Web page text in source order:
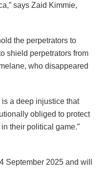
says Zaid Kimmie,
the perpetrators to
shield perpetrators from
who disappeared
a deep injustice that
obliged to protect
their political game.”
September 2025 and will